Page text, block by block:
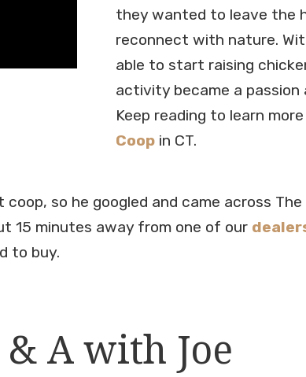
they wanted to leave the
reconnect with nature.
able to start raising
activity became a passion
Keep reading to learn
Coopin CT.
so he googled and came across
15 minutes away from one of our
to buy.
& A with Joe